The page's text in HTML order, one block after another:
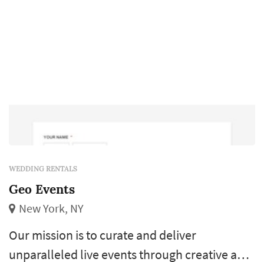
WEDDING RENTALS
Geo Events
New York, NY
Our mission is to curate and deliver
unparalleled live events through creative and